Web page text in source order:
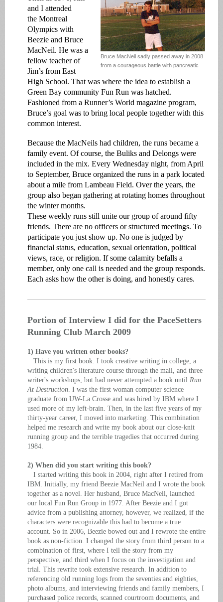
Bruce MacNeil sadly passed away in 2008
from a courageous battle with pancreatic
and I attended
the Montreal
Olympics with
Beezie and Bruce
MacNeil. He was a
fellow teacher of
Jim’s from East
High School. That was where the idea to establish a
Green Bay community Fun Run was hatched.
Fashioned from a Runner’s World magazine program,
Bruce’s goal was to bring local people together with this
common interest.
Because the MacNeils had children, the runs became a
family event. Of course, the Buliks and Delongs were
included in the mix. Every Wednesday night, from April
to September, Bruce organized the runs in a park located
about a mile from Lambeau Field. Over the years, the
group also began gathering at rotating homes throughout
the winter months.
These weekly runs still unite our group of around fifty
friends. There are no officers or structured meetings. To
participate you just show up. No one is judged by
financial status, education, sexual orientation, political
views, race, or religion. If some calamity befalls a
member, only one call is needed and the group responds.
Each asks how the other is doing, and honestly cares.
Portion of Interview I did for the PaceSetters
Running Club March 2009
1) Have you written other books?
This is my first book. I took creative writing in college, a
writing children's literature course through the mail, and three
writer's workshops, but had never attempted a book until Run
At Destruction . I was the first woman computer science
graduate from UW-La Crosse and was hired by IBM where I
used more of my left-brain. Then, in the last five years of my
thirty-year career, I moved into marketing. This combination
helped me research and write my book about our close-knit
running group and the terrible tragedies that occurred during
1984.
2) When did you start writing this book?
I started writing this book in 2004, right after I retired from
IBM. Initially, my friend Beezie MacNeil and I wrote the book
together as a novel. Her husband, Bruce MacNeil, launched
our local Fun Run Group in 1977. After Beezie and I got
advice from a publishing attorney, however, we realized, if the
characters were recognizable this had to become a true
account. So in 2006, Beezie bowed out and I rewrote the entire
book as non-fiction. I changed the story from third person to a
combination of first, where I tell the story from my
perspective, and third when I focus on the investigation and
trial. This rewrite took extensive research. In addition to
referencing old running logs from the seventies and eighties,
photo albums, and interviewing friends and family members, I
purchased police records, scanned courtroom documents, and